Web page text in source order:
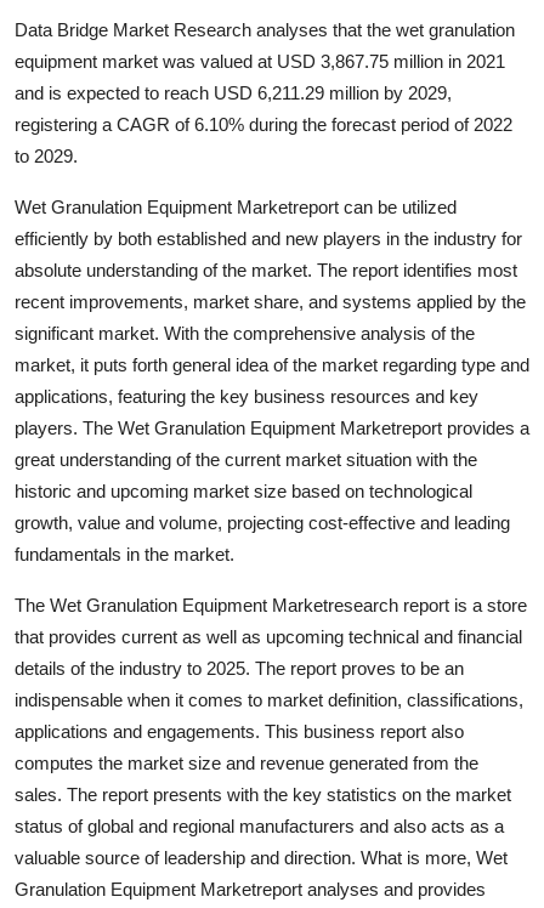
Advertise with US
Crypto
Business
Finance
Tech
Real Estate
General
Support Number
How To
Data Bridge Market Research analyses that the wet granulation
equipment market was valued at USD 3,867.75 million in 2021
and is expected to reach USD 6,211.29 million by 2029,
registering a CAGR of 6.10% during the forecast period of 2022
to 2029.
Wet Granulation Equipment Marketreport can be utilized
efficiently by both established and new players in the industry for
absolute understanding of the market. The report identifies most
recent improvements, market share, and systems applied by the
significant market. With the comprehensive analysis of the
market, it puts forth general idea of the market regarding type and
applications, featuring the key business resources and key
players. The Wet Granulation Equipment Marketreport provides a
great understanding of the current market situation with the
historic and upcoming market size based on technological
growth, value and volume, projecting cost-effective and leading
fundamentals in the market.
The Wet Granulation Equipment Marketresearch report is a store
that provides current as well as upcoming technical and financial
details of the industry to 2025. The report proves to be an
indispensable when it comes to market definition, classifications,
applications and engagements. This business report also
computes the market size and revenue generated from the
sales. The report presents with the key statistics on the market
status of global and regional manufacturers and also acts as a
valuable source of leadership and direction. What is more, Wet
Granulation Equipment Marketreport analyses and provides